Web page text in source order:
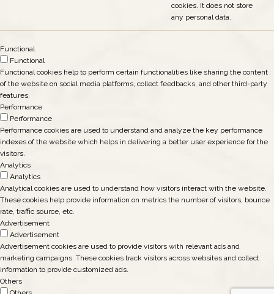
cookies. It does not store
any personal data.
Functional
Functional
Functional cookies help to perform certain functionalities like sharing the content
of the website on social media platforms, collect feedbacks, and other third-party
features.
Performance
Performance
Performance cookies are used to understand and analyze the key performance
indexes of the website which helps in delivering a better user experience for the
visitors.
Analytics
Analytics
Analytical cookies are used to understand how visitors interact with the website.
These cookies help provide information on metrics the number of visitors, bounce
rate, traffic source, etc.
Advertisement
Advertisement
Advertisement cookies are used to provide visitors with relevant ads and
marketing campaigns. These cookies track visitors across websites and collect
information to provide customized ads.
Others